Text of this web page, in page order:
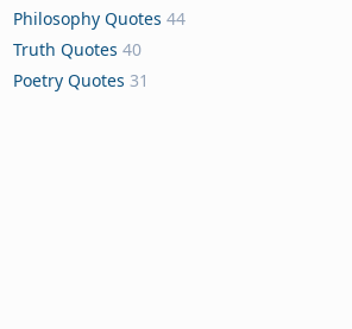
Philosophy Quotes 44
Truth Quotes 40
Poetry Quotes 31